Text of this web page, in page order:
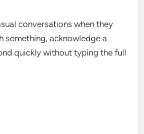
conversations when they
something, acknowledge a
quickly without typing the full